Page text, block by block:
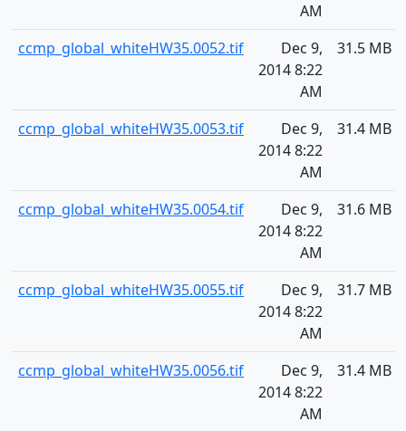
AM
ccmp_global_whiteHW35.0052.tif
Dec 9,
2014 8:22
AM
31.5 MB
ccmp_global_whiteHW35.0053.tif
Dec 9,
2014 8:22
AM
31.4 MB
ccmp_global_whiteHW35.0054.tif
Dec 9,
2014 8:22
AM
31.6 MB
ccmp_global_whiteHW35.0055.tif
Dec 9,
2014 8:22
AM
31.7 MB
ccmp_global_whiteHW35.0056.tif
Dec 9,
2014 8:22
AM
31.4 MB